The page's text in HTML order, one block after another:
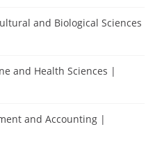
and Biological Sciences
and Health Sciences |
and Accounting |